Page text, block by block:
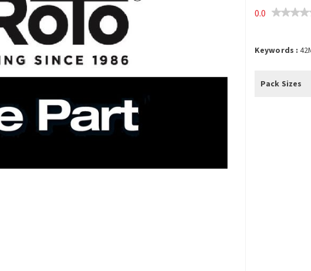
0.0
Keywords :
Pack Sizes